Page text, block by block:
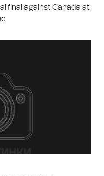
final against Canada at